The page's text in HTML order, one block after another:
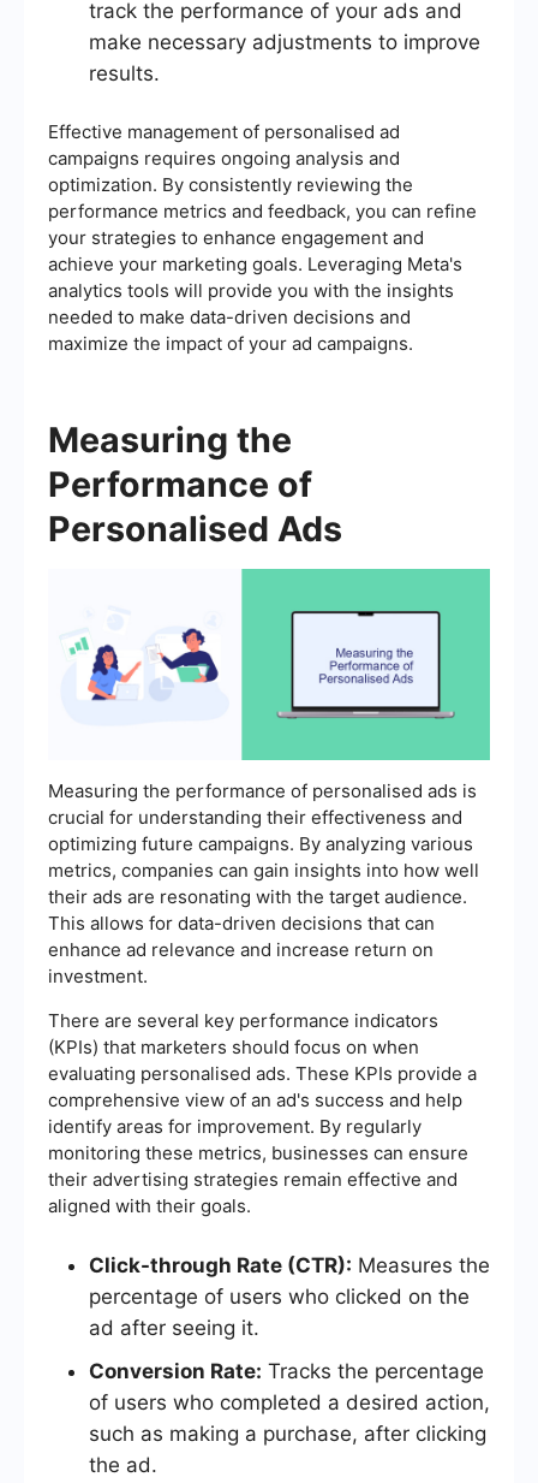
track the performance of your ads and
make necessary adjustments to improve
results.
Effective management of personalised ad
campaigns requires ongoing analysis and
optimization. By consistently reviewing the
performance metrics and feedback, you can refine
your strategies to enhance engagement and
achieve your marketing goals. Leveraging Meta's
analytics tools will provide you with the insights
needed to make data-driven decisions and
maximize the impact of your ad campaigns.
Measuring the
Performance of
Personalised Ads
Measuring the performance of personalised ads is
crucial for understanding their effectiveness and
optimizing future campaigns. By analyzing various
metrics, companies can gain insights into how well
their ads are resonating with the target audience.
This allows for data-driven decisions that can
enhance ad relevance and increase return on
investment.
There are several key performance indicators
(KPIs) that marketers should focus on when
evaluating personalised ads. These KPIs provide a
comprehensive view of an ad's success and help
identify areas for improvement. By regularly
monitoring these metrics, businesses can ensure
their advertising strategies remain effective and
aligned with their goals.
Click-through Rate (CTR): Measures the
percentage of users who clicked on the
ad after seeing it.
Conversion Rate: Tracks the percentage
of users who completed a desired action,
such as making a purchase, after clicking
the ad.